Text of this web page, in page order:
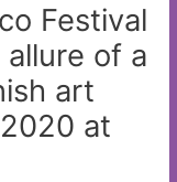
Festival
of a
art
at